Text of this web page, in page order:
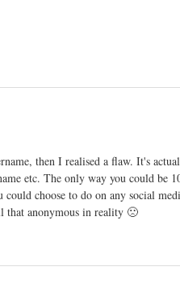
then I realised a flaw. It's
etc. The only way you could be
choose to do on any social
that anonymous in reality 🙁